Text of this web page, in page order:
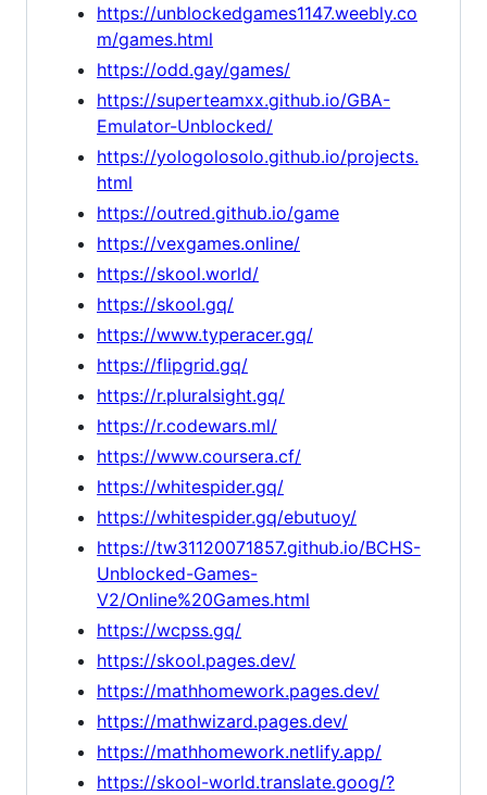
https://unblockedgames1147.weebly.co
m/games.html
https://odd.gay/games/
https://superteamxx.github.io/GBA-
Emulator-Unblocked/
https://yologolosolo.github.io/projects.
html
https://outred.github.io/game
https://vexgames.online/
https://skool.world/
https://skool.gq/
https://www.typeracer.gq/
https://flipgrid.gq/
https://r.pluralsight.gq/
https://r.codewars.ml/
https://www.coursera.cf/
https://whitespider.gq/
https://whitespider.gq/ebutuoy/
https://tw31120071857.github.io/BCHS-
Unblocked-Games-
V2/Online%20Games.html
https://wcpss.gq/
https://skool.pages.dev/
https://mathhomework.pages.dev/
https://mathwizard.pages.dev/
https://mathhomework.netlify.app/
https://skool-world.translate.goog/?